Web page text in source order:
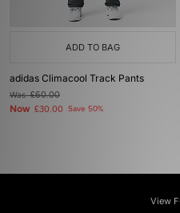
ADD TO BAG
adidas Climacool Track Pants
Was£60.00
Now £30.00 Save 50%
View